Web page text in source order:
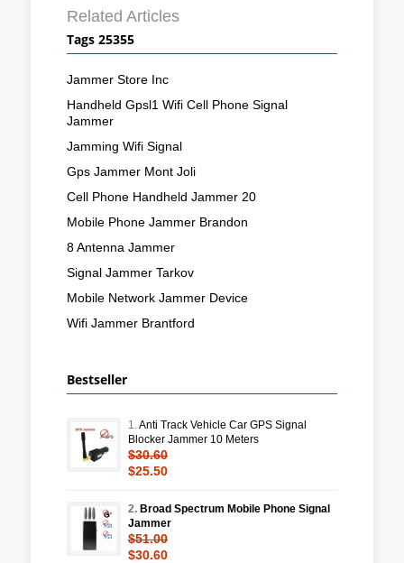
Related Articles
Tags 25355
Jammer Store Inc
Handheld Gpsl1 Wifi Cell Phone Signal
Jammer
Jamming Wifi Signal
Gps Jammer Mont Joli
Cell Phone Handheld Jammer 20
Mobile Phone Jammer Brandon
8 Antenna Jammer
Signal Jammer Tarkov
Mobile Network Jammer Device
Wifi Jammer Brantford
Bestseller
1.Anti Track Vehicle Car GPS Signal
Blocker Jammer 10 Meters
$30.60
$25.50
2. Broad Spectrum Mobile Phone Signal
Jammer
$51.00
$30.60